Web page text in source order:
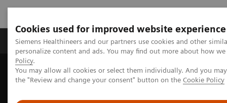
Cookies used for improved website experience
Siemens Healthineers and our partners use cookies and other
personalize content and ads. You may find out more about how
Policy.
You may allow all cookies or select them individually. And you
the "Review and change your consent" button on the Cookie Policy
Produkter og løsninger Support og
Home Medical Imaging
Magnetic Resonance Imaging
MRI Technologies and Innovations
Deep Resolve